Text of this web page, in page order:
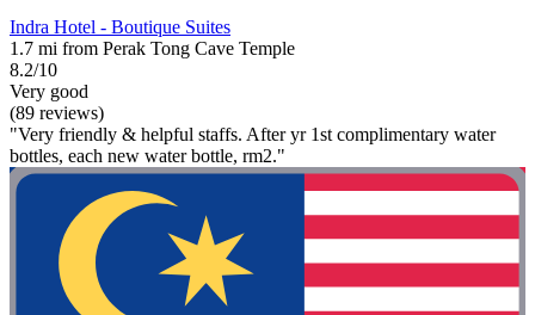
Indra Hotel - Boutique Suites
1.7 mi from Perak Tong Cave Temple
8.2/10
Very good
(89 reviews)
"Very friendly & helpful staffs. After yr 1st complimentary water
bottles, each new water bottle, rm2."